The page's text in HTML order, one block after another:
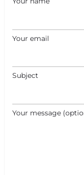
Your email
Subject
Your message